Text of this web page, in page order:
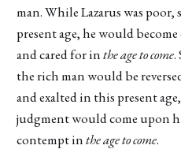
man. While Lazarus was
present age, he would
and cared for intheage to come.
the rich man would be
and exalted in this present
judgment would come upon
contempt intheage to come.